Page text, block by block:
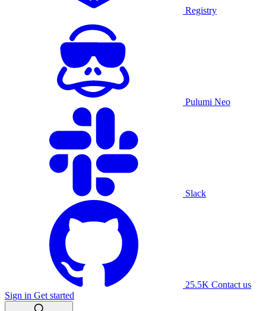
Registry
Pulumi Neo
Slack
25.5K Contact us
Sign in Get started